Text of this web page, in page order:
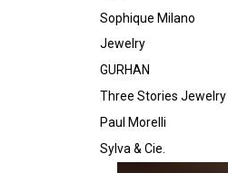
Sophique Milano
Jewelry
GURHAN
Three Stories Jewelry
Paul Morelli
Sylva & Cie.